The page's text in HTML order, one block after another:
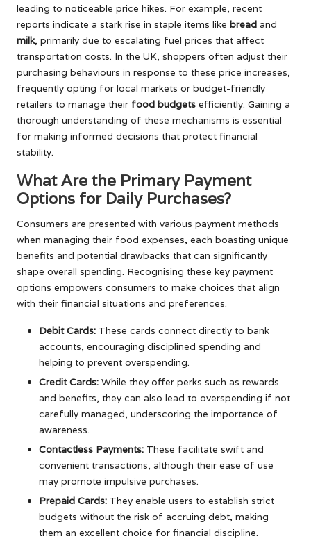
leading to noticeable price hikes. For example, recent
reports indicate a stark rise in staple items like bread and
milk, primarily due to escalating fuel prices that affect
transportation costs. In the UK, shoppers often adjust their
purchasing behaviours in response to these price increases,
frequently opting for local markets or budget-friendly
retailers to manage their food budgets efficiently. Gaining a
thorough understanding of these mechanisms is essential
for making informed decisions that protect financial
stability.
What Are the Primary Payment
Options for Daily Purchases?
Consumers are presented with various payment methods
when managing their food expenses, each boasting unique
benefits and potential drawbacks that can significantly
shape overall spending. Recognising these key payment
options empowers consumers to make choices that align
with their financial situations and preferences.
Debit Cards: These cards connect directly to bank
accounts, encouraging disciplined spending and
helping to prevent overspending.
Credit Cards: While they offer perks such as rewards
and benefits, they can also lead to overspending if not
carefully managed, underscoring the importance of
awareness.
Contactless Payments: These facilitate swift and
convenient transactions, although their ease of use
may promote impulsive purchases.
Prepaid Cards: They enable users to establish strict
budgets without the risk of accruing debt, making
them an excellent choice for financial discipline.